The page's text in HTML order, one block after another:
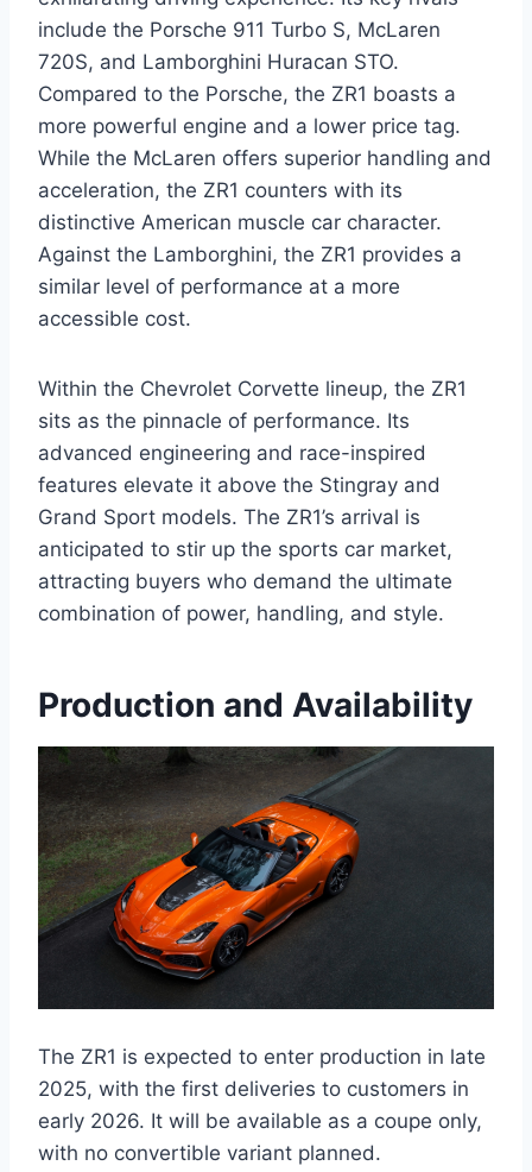
include the Porsche 911 Turbo S, McLaren
720S, and Lamborghini Huracan STO.
Compared to the Porsche, the ZR1 boasts a
more powerful engine and a lower price tag.
While the McLaren offers superior handling and
acceleration, the ZR1 counters with its
distinctive American muscle car character.
Against the Lamborghini, the ZR1 provides a
similar level of performance at a more
accessible cost.
Within the Chevrolet Corvette lineup, the ZR1
sits as the pinnacle of performance. Its
advanced engineering and race-inspired
features elevate it above the Stingray and
Grand Sport models. The ZR1’s arrival is
anticipated to stir up the sports car market,
attracting buyers who demand the ultimate
combination of power, handling, and style.
Production and Availability
The ZR1 is expected to enter production in late
2025, with the first deliveries to customers in
early 2026. It will be available as a coupe only,
with no convertible variant planned.